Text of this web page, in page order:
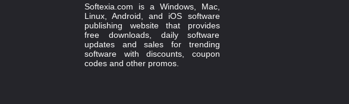
Softexia.com is a Windows, Mac,
Linux, Android, and iOS software
publishing website that provides
free downloads, daily software
updates and sales for trending
software with discounts, coupon
codes and other promos.